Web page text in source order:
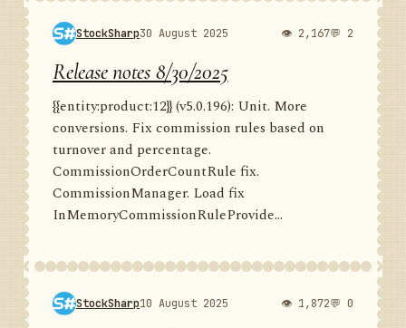
StockSharp30 August 2025 👁 2,167💬 2
Release notes 8/30/2025
{{entity:product:12}} (v5.0.196): Unit. More
conversions. Fix commission rules based on
turnover and percentage.
CommissionOrderCountRule fix.
CommissionManager. Load fix
InMemoryCommissionRuleProvide...
StockSharp10 August 2025 👁 1,872💬 0